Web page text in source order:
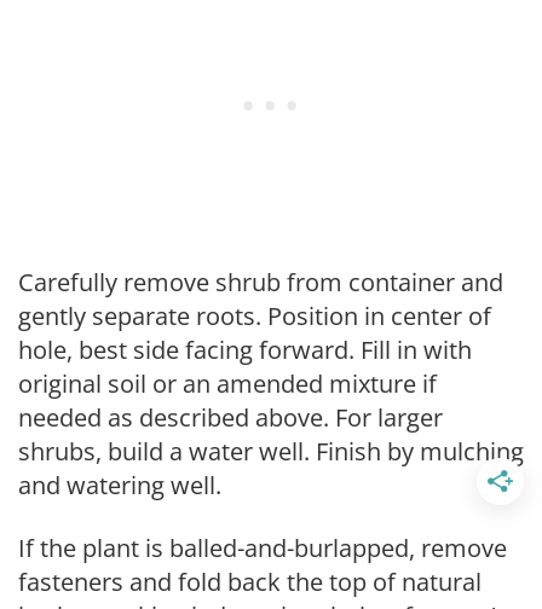
Carefully remove shrub from container and
gently separate roots. Position in center of
hole, best side facing forward. Fill in with
original soil or an amended mixture if
needed as described above. For larger
shrubs, build a water well. Finish by mulching
and watering well.
If the plant is balled-and-burlapped, remove
fasteners and fold back the top of natural